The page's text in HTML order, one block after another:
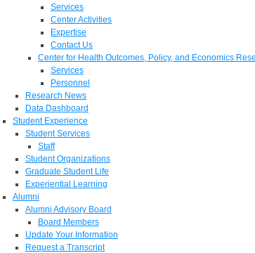
Services
Center Activities
Expertise
Contact Us
Center for Health Outcomes, Policy, and Economics
Services
Personnel
Research News
Data Dashboard
Student Experience
Student Services
Staff
Student Organizations
Graduate Student Life
Experiential Learning
Alumni
Alumni Advisory Board
Board Members
Update Your Information
Request a Transcript